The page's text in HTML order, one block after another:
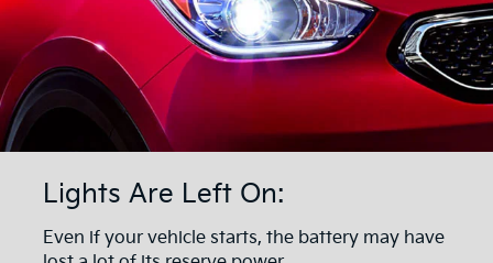
Lights Are Left On:
Even if your vehicle starts, the battery may have